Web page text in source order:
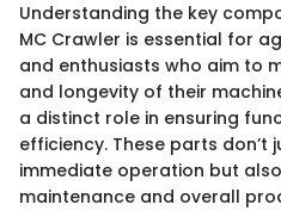
Understanding the key
MC Crawler is essential for
and enthusiasts who aim to
and longevity of their
a distinct role in ensuring
efficiency. These parts
immediate operation but
maintenance and overall